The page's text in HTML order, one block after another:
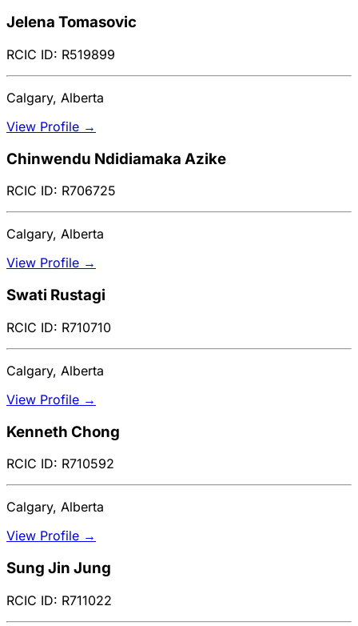
Jelena Tomasovic
RCIC ID: R519899
Calgary, Alberta
View Profile →
Chinwendu Ndidiamaka Azike
RCIC ID: R706725
Calgary, Alberta
View Profile →
Swati Rustagi
RCIC ID: R710710
Calgary, Alberta
View Profile →
Kenneth Chong
RCIC ID: R710592
Calgary, Alberta
View Profile →
Sung Jin Jung
RCIC ID: R711022